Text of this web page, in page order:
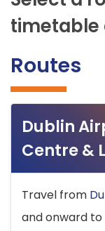
timetable
Routes
Dublin
Centre &
Travel from
and onward